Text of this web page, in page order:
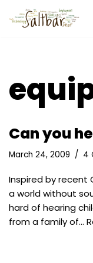
Skip
Can you
March 24, 2009 4
Inspired by recent
a world without
hard of hearing
from a family of…